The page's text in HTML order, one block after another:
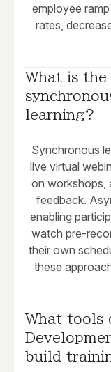
employee
rates,
What is
learning?
Synchronous
live virtual
on workshops,
feedback.
enabling
watch pre-
their own
these
What tools
build